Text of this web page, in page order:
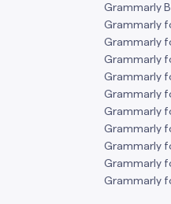
Grammarly
Grammarly
Grammarly
Grammarly
Grammarly
Grammarly
Grammarly
Grammarly
Grammarly
Grammarly
Grammarly